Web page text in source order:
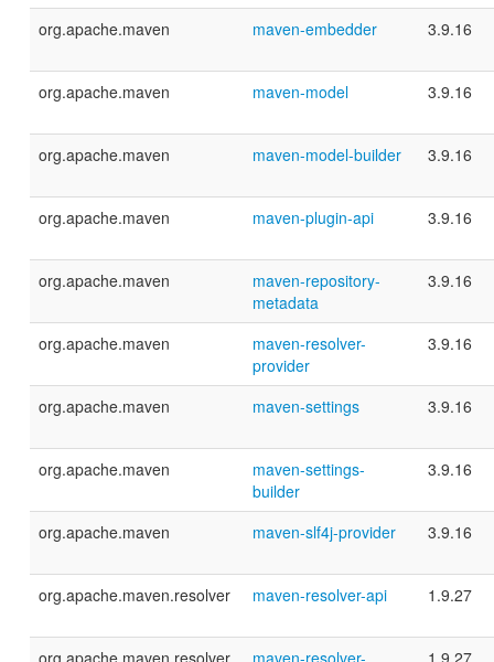
org.apache.maven maven-embedder 3.9.16
org.apache.maven maven-model 3.9.16
org.apache.maven maven-model-builder 3.9.16
org.apache.maven maven-plugin-api 3.9.16
org.apache.maven
maven-repository-
metadata
3.9.16
org.apache.maven
maven-resolver-
provider
3.9.16
org.apache.maven maven-settings 3.9.16
org.apache.maven
maven-settings-
builder
3.9.16
org.apache.maven maven-slf4j-provider 3.9.16
org.apache.maven.resolver maven-resolver-api 1.9.27
org.apache.maven.resolver
maven-resolver-
1.9.27